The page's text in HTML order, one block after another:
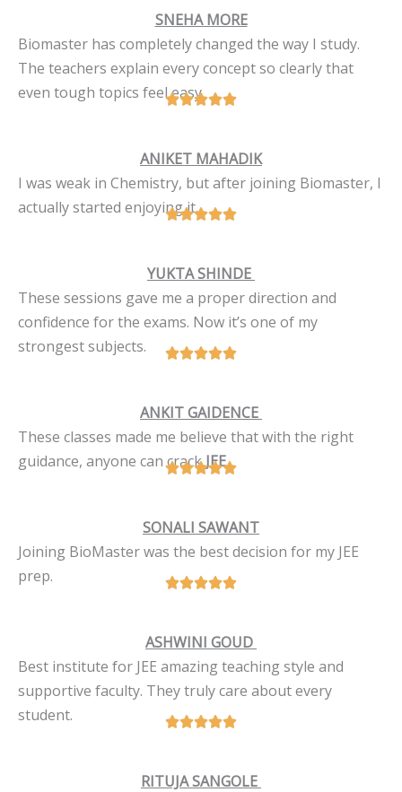
SNEHA MORE
Biomaster has completely changed the way I study.
The teachers explain every concept so clearly that
even tough topics feel easy.
ANIKET MAHADIK
I was weak in Chemistry, but after joining Biomaster, I
actually started enjoying it.
YUKTA SHINDE
These sessions gave me a proper direction and
confidence for the exams. Now it’s one of my
strongest subjects.
ANKIT GAIDENCE
These classes made me believe that with the right
guidance, anyone can crackJEE.
SONALI SAWANT
Joining BioMaster was the best decision for my JEE
prep.
ASHWINI GOUD
Best institute for JEE amazing teaching style and
supportive faculty. They truly care about every
student.
RITUJA SANGOLE